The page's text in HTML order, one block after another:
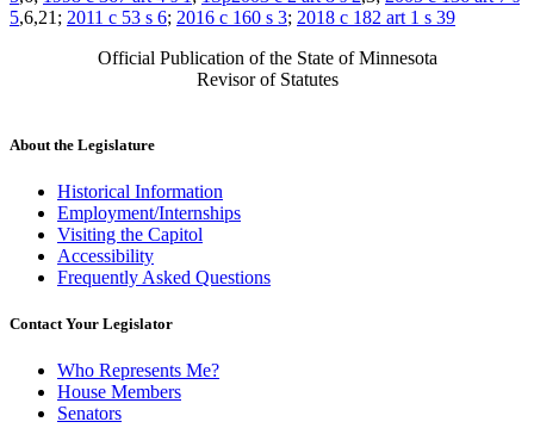
5,6,21; 2011 c 53 s 6; 2016 c 160 s 3; 2018 c 182 art 1 s 39
Official Publication of the State of Minnesota
Revisor of Statutes
About the Legislature
Historical Information
Employment/Internships
Visiting the Capitol
Accessibility
Frequently Asked Questions
Contact Your Legislator
Who Represents Me?
House Members
Senators